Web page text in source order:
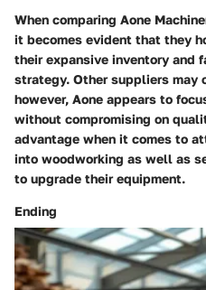
When comparing Aone
it becomes evident that they
their expansive inventory and
strategy. Other suppliers may
however, Aone appears to
without compromising on
advantage when it comes to
into woodworking as well as
to upgrade their equipment.
Ending